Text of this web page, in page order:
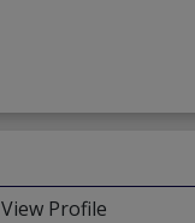
View Profile